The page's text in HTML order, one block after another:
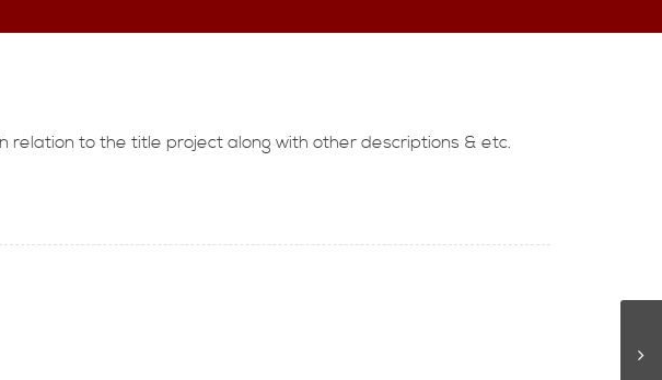
to the title project along with other descriptions & etc.